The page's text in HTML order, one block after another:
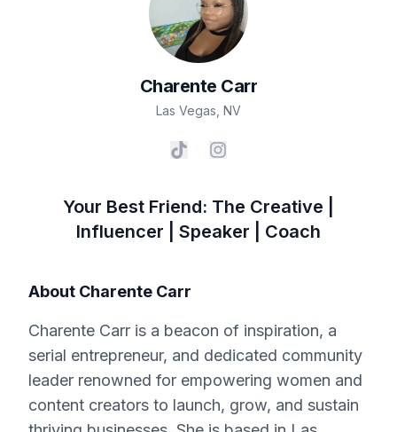
Charente Carr
Las Vegas NV
Your Best Friend: The Creative |
Influencer | Speaker | Coach
About Charente Carr
Charente Carr is a beacon of inspiration, a
serial entrepreneur, and dedicated community
leader renowned for empowering women and
content creators to launch, grow, and sustain